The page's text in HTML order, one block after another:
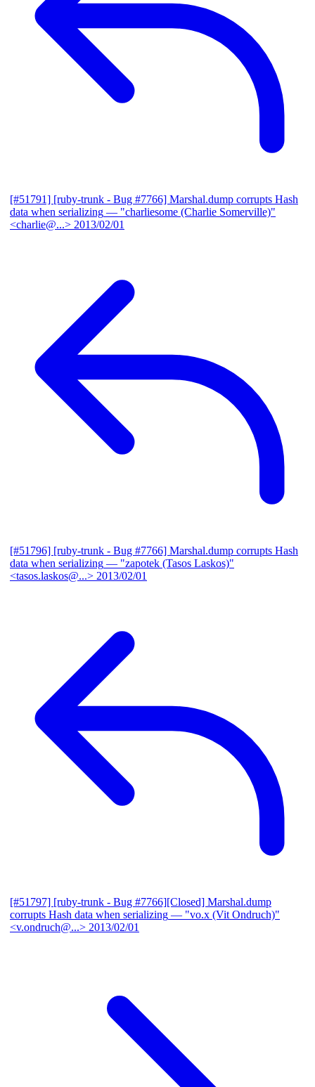
[#51791] [ruby-trunk - Bug #7766] Marshal.dump corrupts Hash
data when serializing — "charliesome (Charlie Somerville)"
<charlie@...> 2013/02/01
[#51796] [ruby-trunk - Bug #7766] Marshal.dump corrupts Hash
data when serializing — "zapotek (Tasos Laskos)"
<tasos.laskos@...> 2013/02/01
[#51797] [ruby-trunk - Bug #7766][Closed] Marshal.dump
corrupts Hash data when serializing — "vo.x (Vit Ondruch)"
<v.ondruch@...> 2013/02/01